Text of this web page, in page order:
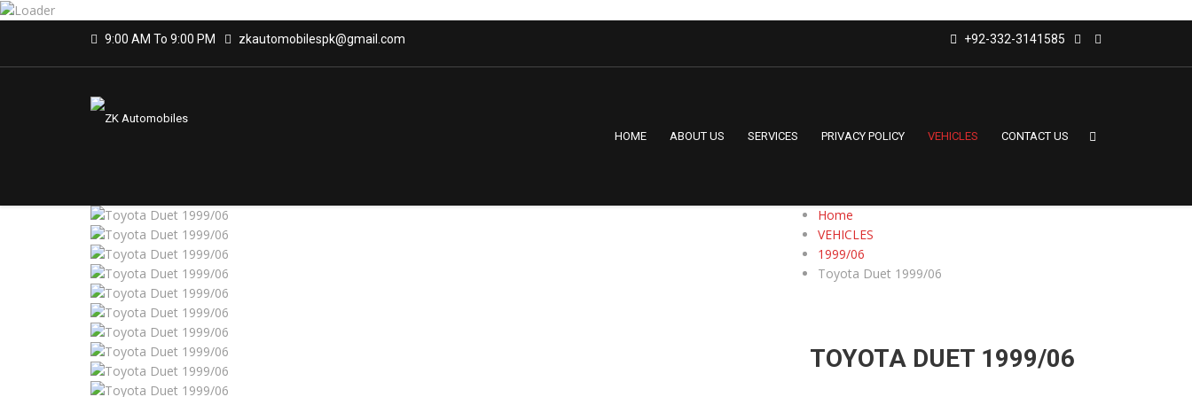
9:00 AM To 9:00 PM zkautomobilespk@gmail.com +92-332-3141585
HOME ABOUT US SERVICES PRIVACY POLICY VEHICLES CONTACT US
Home
VEHICLES
1999/06
Toyota Duet 1999/06
TOYOTA DUET 1999/06